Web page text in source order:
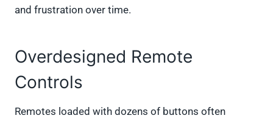
and frustration over time.
Overdesigned Remote
Controls
Remotes loaded with dozens of buttons often